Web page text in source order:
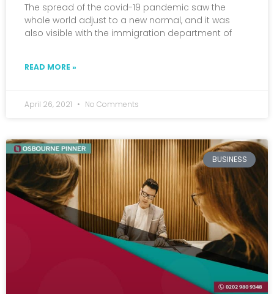
The spread of the covid-19 pandemic saw the
whole world adjust to a new normal, and it was
also visible with the immigration department of
READ MORE »
April 26, 2021 No Comments
BUSINESS